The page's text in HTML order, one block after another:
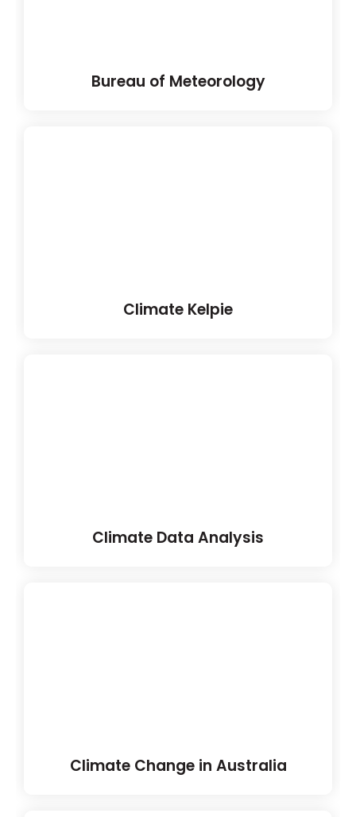
Bureau of Meteorology
Climate Kelpie
Climate Data Analysis
Climate Change in Australia